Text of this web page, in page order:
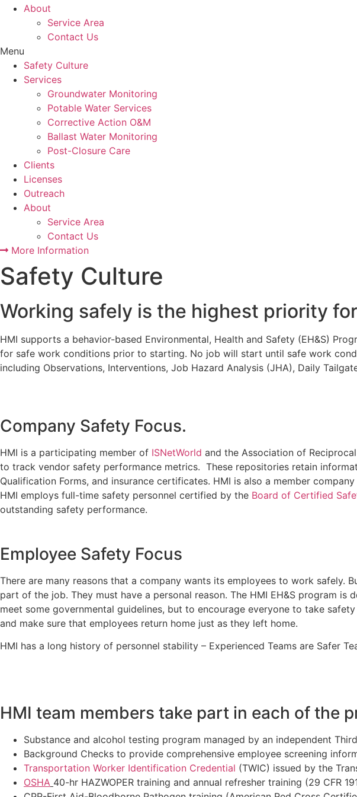
About
Service Area
Contact Us
Menu
Safety Culture
Services
Groundwater Monitoring
Potable Water Services
Corrective Action O&M
Ballast Water Monitoring
Post-Closure Care
Clients
Licenses
Outreach
About
Service Area
Contact Us
More Information
Safety Culture
Working safely is the highest priority
HMI supports a behavior-based Environmental, Health and Safety (EH&S)
for safe work conditions prior to starting. No job will start until safe work
including Observations, Interventions, Job Hazard Analysis (JHA), Daily
Company Safety Focus.
HMI is a participating member of ISNetWorld and the Association of
to track vendor safety performance metrics. These repositories retain
Qualification Forms, and insurance certificates. HMI is also a member
HMI employs full-time safety personnel certified by the Board of Certified
outstanding safety performance.
Employee Safety Focus
There are many reasons that a company wants its employees to work safely.
part of the job. They must have a personal reason. The HMI EH&S program
meet some governmental guidelines, but to encourage everyone to take
and make sure that employees return home just as they left home.
HMI has a long history of personnel stability – Experienced Teams are Safer
HMI team members take part in each of the
Substance and alcohol testing program managed by an independent
Background Checks to provide comprehensive employee screening
Transportation Worker Identification Credential (TWIC) issued by the
OSHA 40-hr HAZWOPER training and annual refresher training (29 CFR